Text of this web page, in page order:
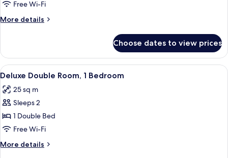
Double
or
Twin
1
Bedroom
Free Wi-Fi
More details
More
Double
or
Twin
Bedroom
Choose dates to view prices
View
all
photos
for
Deluxe
Double
Room,
1
A hotel room with a large bed,
4
Deluxe Double Room, 1 Bedroom
25 sq m
Sleeps 2
1 Double Bed
Free Wi-Fi
More details
More